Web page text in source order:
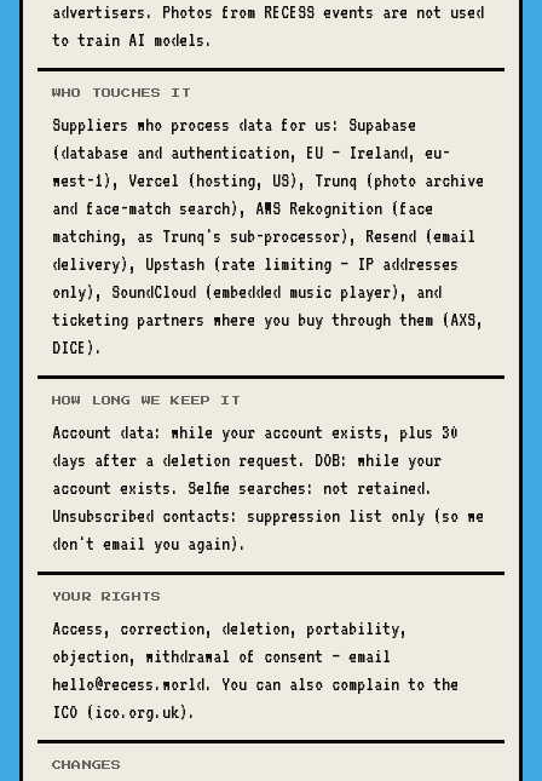
advertisers. Photos from RECESS events are not used
to train AI models.
WHO TOUCHES IT
Suppliers who process data for us: Supabase
(database and authentication, EU — Ireland, eu-
west-1), Vercel (hosting, US), Trunq (photo archive
and face-match search), AWS Rekognition (face
matching, as Trunq's sub-processor), Resend (email
delivery), Upstash (rate limiting — IP addresses
only), SoundCloud (embedded music player), and
ticketing partners where you buy through them (AXS,
DICE).
HOW LONG WE KEEP IT
Account data: while your account exists, plus 30
days after a deletion request. DOB: while your
account exists. Selfie searches: not retained.
Unsubscribed contacts: suppression list only (so we
don't email you again).
YOUR RIGHTS
Access, correction, deletion, portability,
objection, withdrawal of consent — email
hello@recess.world. You can also complain to the
ICO (ico.org.uk).
CHANGES